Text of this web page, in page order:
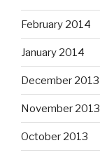
February 2014
January 2014
December 2013
November 2013
October 2013